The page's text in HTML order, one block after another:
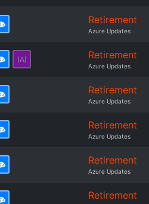
Retirement
Azure Updates
Retirement
Azure Updates
Retirement
Azure Updates
Retirement
Azure Updates
Retirement
Azure Updates
Retirement